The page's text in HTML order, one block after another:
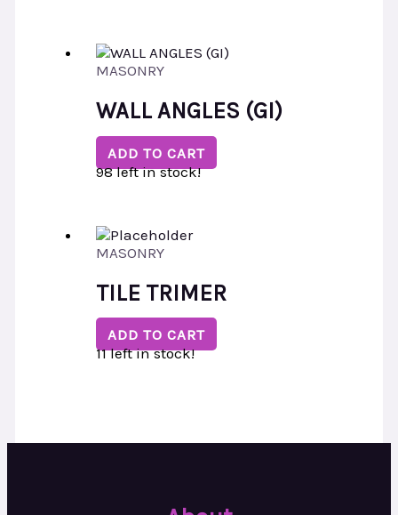
MASONRY
WALL ANGLES (GI)
ADD TO CART
98 left in stock!
MASONRY
TILE TRIMER
ADD TO CART
11 left in stock!